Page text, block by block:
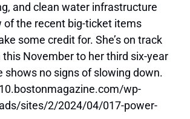
and clean water infrastructure
of the recent big-ticket items
some credit for. She’s on track
November to her third six-year
shows no signs of slowing down.